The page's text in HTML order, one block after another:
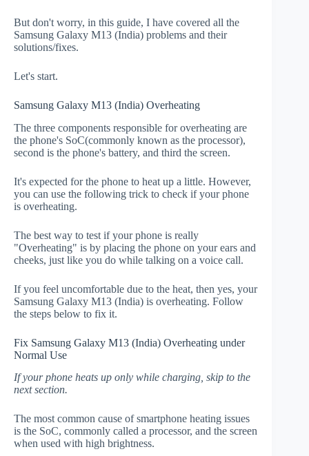
But don't worry, in this guide, I have covered all the
Samsung Galaxy M13 (India) problems and their
solutions/fixes.
Let's start.
Samsung Galaxy M13 (India) Overheating
The three components responsible for overheating are
the phone's SoC(commonly known as the processor),
second is the phone's battery, and third the screen.
It's expected for the phone to heat up a little. However,
you can use the following trick to check if your phone
is overheating.
The best way to test if your phone is really
"Overheating" is by placing the phone on your ears and
cheeks, just like you do while talking on a voice call.
If you feel uncomfortable due to the heat, then yes, your
Samsung Galaxy M13 (India) is overheating. Follow
the steps below to fix it.
Fix Samsung Galaxy M13 (India) Overheating under
Normal Use
If your phone heats up only while charging, skip to the
next section.
The most common cause of smartphone heating issues
is the SoC, commonly called a processor, and the screen
when used with high brightness.